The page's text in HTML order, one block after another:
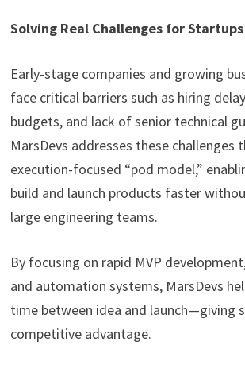
Solving Real Challenges for Startups
Early-stage companies and growing
face critical barriers such as hiring
budgets, and lack of senior technical
MarsDevs addresses these challenges
execution-focused “pod model,”
build and launch products faster
large engineering teams.
By focusing on rapid MVP
and automation systems, MarsDevs
time between idea and launch—giving
competitive advantage.